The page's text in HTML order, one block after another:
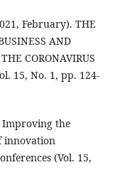
February). THE
AND
CORONAVIRUS
15, No. 1, pp. 124-
Improving the
innovation
(Vol. 15,